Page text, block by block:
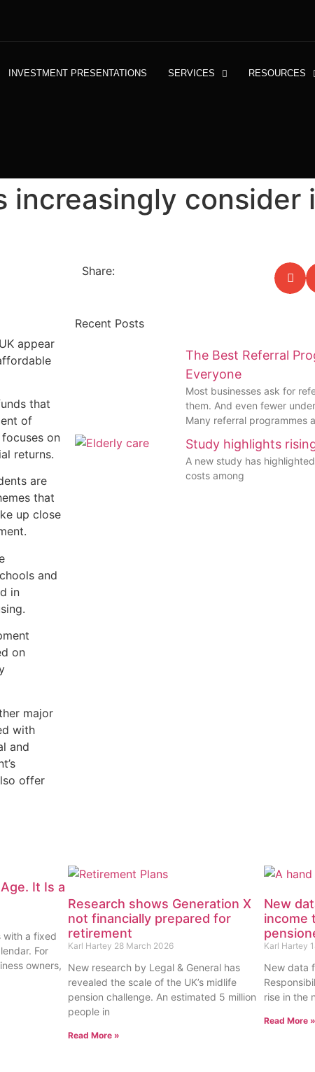
INVESTMENT PRESENTATIONS SERVICES RESOURCES
increasingly consider
appear
that
of
on
returns.
are
that
up close
and
in
on
major
with
and
offer
Share:
Recent Posts
The Best Referral
Everyone
Most businesses ask for
them. And even fewer
Many referral programmes
Study highlights
A new study has
costs among
It Is a
with a fixed
For
owners,
Research shows Generation X
not financially prepared for
retirement
Karl Hartey 28 March 2026
New research by Legal & General has
revealed the scale of the UK’s midlife
pension challenge. An estimated 5 million
people in
Read More »
New
income
Karl Hartey
New data
rise in the
Read More »